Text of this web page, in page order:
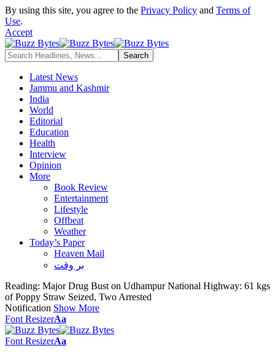
By using this site, you agree to the Privacy Policy and Terms of
Use.
Accept
Latest News
Jammu and Kashmir
India
World
Editorial
Education
Health
Interview
Opinion
More
Book Review
Entertainment
Lifestyle
Offbeat
Weather
Today’s Paper
Heaven Mail
بر وقت
Reading: Major Drug Bust on Udhampur National Highway: 61 kgs
of Poppy Straw Seized, Two Arrested
Notification Show More
Font ResizerAa
Font ResizerAa